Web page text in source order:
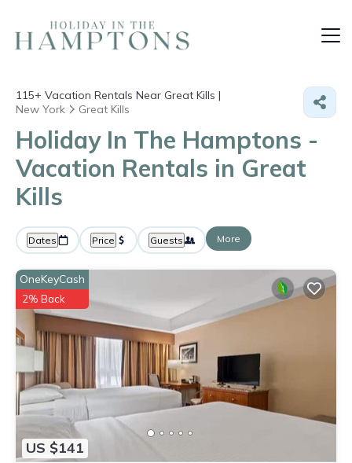
115+ Vacation Rentals Near Great Kills |
New York
Great Kills
Holiday In The Hamptons -
Vacation Rentals in Great
Kills
Dates Price Guests More
US $141
OneKeyCash
2% Back